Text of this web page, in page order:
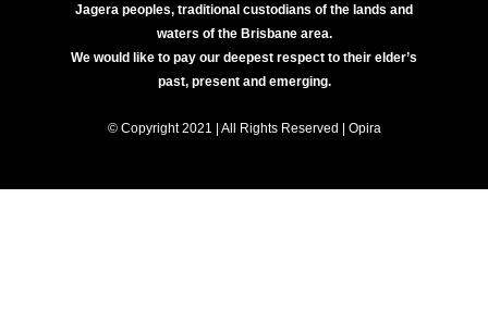
Jagera peoples, traditional custodians of the lands and
waters of the Brisbane area.
We would like to pay our deepest respect to their elder’s
past, present and emerging.
© Copyright 2021 | All Rights Reserved | Opira